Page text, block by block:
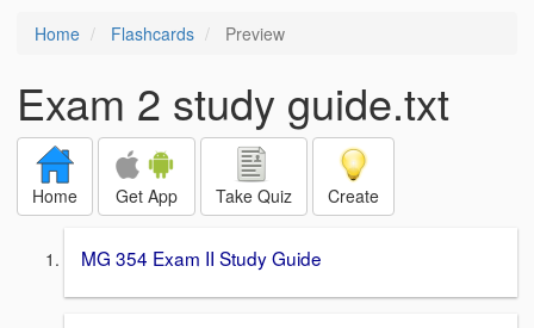
Home Flashcards Preview
Exam 2 study guide.txt
Home Get App Take Quiz Create
MG 354 Exam II Study Guide